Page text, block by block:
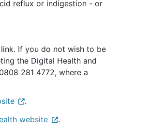
reflux or indigestion - or
link. If you do not wish to be
the Digital Health and
281 4772, where a
.
website .